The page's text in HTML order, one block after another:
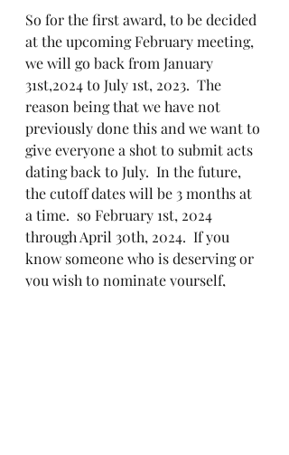
So for the first award, to be decided
at the upcoming February meeting,
we will go back from January
31st,2024 to July 1st, 2023.  The
reason being that we have not
previously done this and we want to
give everyone a shot to submit acts
dating back to July.  In the future,
the cutoff dates will be 3 months at
a time.  so February 1st, 2024
through April 30th, 2024.  If you
know someone who is deserving or
you wish to nominate yourself,